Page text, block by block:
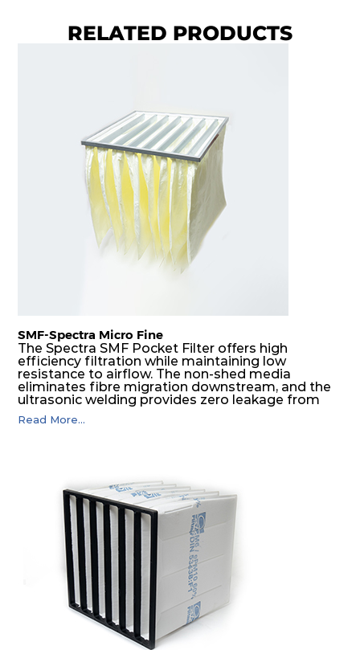
610 305 292
610 610 292
RELATED PRODUCTS
SMF-Spectra Micro Fine
The Spectra SMF Pocket Filter offers high
efficiency filtration while maintaining low
resistance to airflow. The non-shed media
eliminates fibre migration downstream, and the
ultrasonic welding provides zero leakage from
pocket edges. The open throat design and the
precise pocket spacing produces a product that
Read More...